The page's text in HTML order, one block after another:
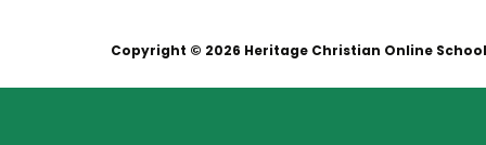
Copyright © 2026 Heritage Christian Online School